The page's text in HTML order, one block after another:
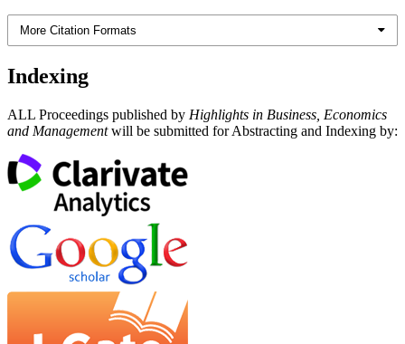
More Citation Formats
Indexing
ALL Proceedings published by Highlights in Business, Economics
and Managementwill be submitted for Abstracting and Indexing by: